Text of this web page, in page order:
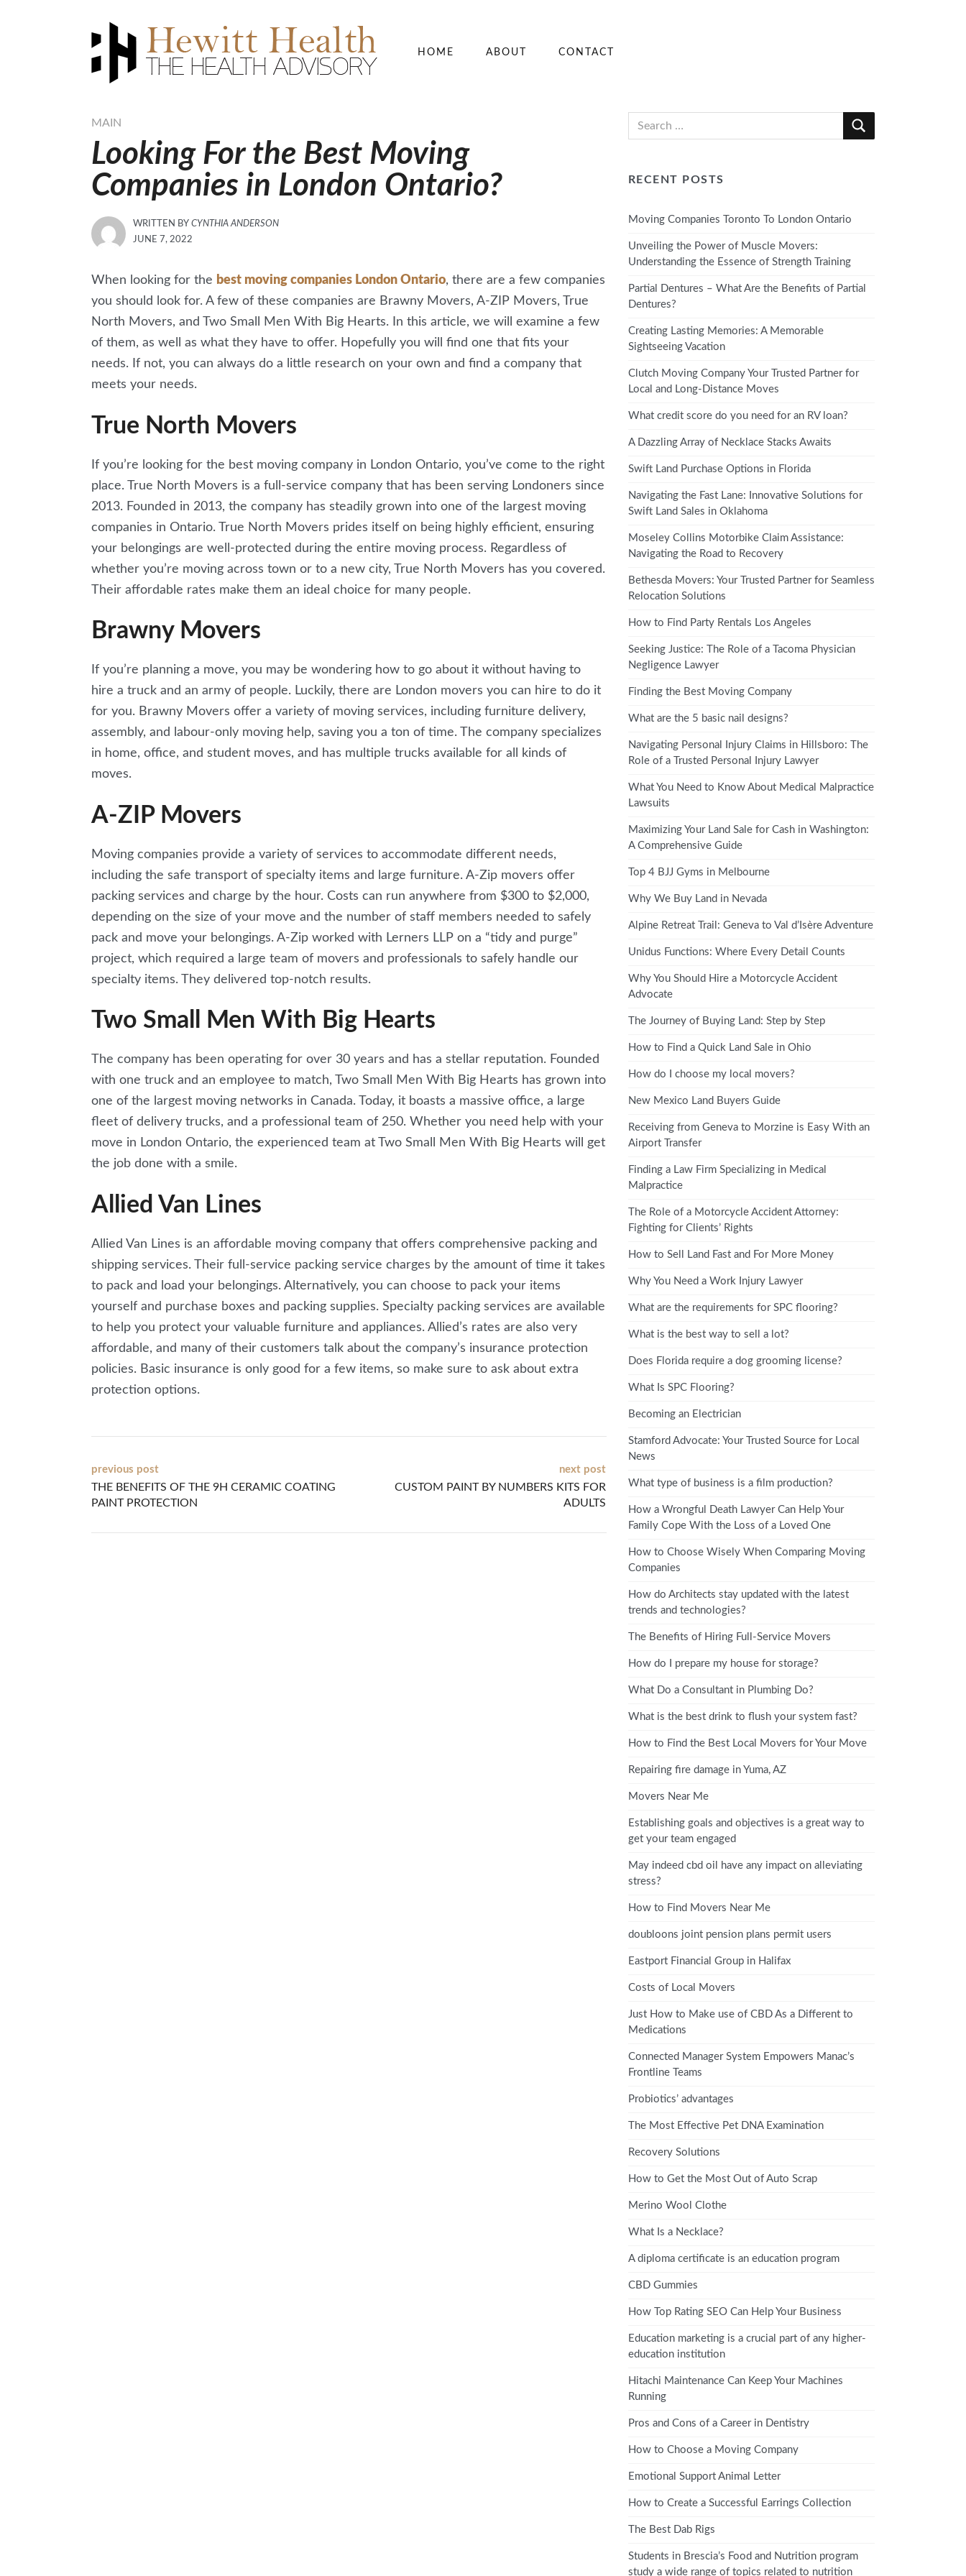
HOME ABOUT CONTACT
MAIN
Looking For the Best Moving
Companies in London Ontario?
WRITTEN BY CYNTHIA ANDERSON
POSTED
JUNE 7, 2022
When looking for the best moving companies London Ontario, there are a few companies
you should look for. A few of these companies are Brawny Movers, A-ZIP Movers, True
North Movers, and Two Small Men With Big Hearts. In this article, we will examine a few
of them, as well as what they have to offer. Hopefully you will find one that fits your
needs. If not, you can always do a little research on your own and find a company that
meets your needs.
True North Movers
If you’re looking for the best moving company in London Ontario, you’ve come to the right
place. True North Movers is a full-service company that has been serving Londoners since
2013. Founded in 2013, the company has steadily grown into one of the largest moving
companies in Ontario. True North Movers prides itself on being highly efficient, ensuring
your belongings are well-protected during the entire moving process. Regardless of
whether you’re moving across town or to a new city, True North Movers has you covered.
Their affordable rates make them an ideal choice for many people.
Brawny Movers
If you’re planning a move, you may be wondering how to go about it without having to
hire a truck and an army of people. Luckily, there are London movers you can hire to do it
for you. Brawny Movers offer a variety of moving services, including furniture delivery,
assembly, and labour-only moving help, saving you a ton of time. The company specializes
in home, office, and student moves, and has multiple trucks available for all kinds of
moves.
A-ZIP Movers
Moving companies provide a variety of services to accommodate different needs,
including the safe transport of specialty items and large furniture. A-Zip movers offer
packing services and charge by the hour. Costs can run anywhere from $300 to $2,000,
depending on the size of your move and the number of staff members needed to safely
pack and move your belongings. A-Zip worked with Lerners LLP on a “tidy and purge”
project, which required a large team of movers and professionals to safely handle our
specialty items. They delivered top-notch results.
Two Small Men With Big Hearts
The company has been operating for over 30 years and has a stellar reputation. Founded
with one truck and an employee to match, Two Small Men With Big Hearts has grown into
one of the largest moving networks in Canada. Today, it boasts a massive office, a large
fleet of delivery trucks, and a professional team of 250. Whether you need help with your
move in London Ontario, the experienced team at Two Small Men With Big Hearts will get
the job done with a smile.
Allied Van Lines
Allied Van Lines is an affordable moving company that offers comprehensive packing and
shipping services. Their full-service packing service charges by the amount of time it takes
to pack and load your belongings. Alternatively, you can choose to pack your items
yourself and purchase boxes and packing supplies. Specialty packing services are available
to help you protect your valuable furniture and appliances. Allied’s rates are also very
affordable, and many of their customers talk about the company’s insurance protection
policies. Basic insurance is only good for a few items, so make sure to ask about extra
protection options.
Post
navigation
previous post
THE BENEFITS OF THE 9H CERAMIC COATING
PAINT PROTECTION
next post
CUSTOM PAINT BY NUMBERS KITS FOR
ADULTS
RECENT POSTS
Moving Companies Toronto To London Ontario
Unveiling the Power of Muscle Movers:
Understanding the Essence of Strength Training
Partial Dentures – What Are the Benefits of Partial
Dentures?
Creating Lasting Memories: A Memorable
Sightseeing Vacation
Clutch Moving Company Your Trusted Partner for
Local and Long-Distance Moves
What credit score do you need for an RV loan?
A Dazzling Array of Necklace Stacks Awaits
Swift Land Purchase Options in Florida
Navigating the Fast Lane: Innovative Solutions for
Swift Land Sales in Oklahoma
Moseley Collins Motorbike Claim Assistance:
Navigating the Road to Recovery
Bethesda Movers: Your Trusted Partner for Seamless
Relocation Solutions
How to Find Party Rentals Los Angeles
Seeking Justice: The Role of a Tacoma Physician
Negligence Lawyer
Finding the Best Moving Company
What are the 5 basic nail designs?
Navigating Personal Injury Claims in Hillsboro: The
Role of a Trusted Personal Injury Lawyer
What You Need to Know About Medical Malpractice
Lawsuits
Maximizing Your Land Sale for Cash in Washington:
A Comprehensive Guide
Top 4 BJJ Gyms in Melbourne
Why We Buy Land in Nevada
Alpine Retreat Trail: Geneva to Val d’Isère Adventure
Unidus Functions: Where Every Detail Counts
Why You Should Hire a Motorcycle Accident
Advocate
The Journey of Buying Land: Step by Step
How to Find a Quick Land Sale in Ohio
How do I choose my local movers?
New Mexico Land Buyers Guide
Receiving from Geneva to Morzine is Easy With an
Airport Transfer
Finding a Law Firm Specializing in Medical
Malpractice
The Role of a Motorcycle Accident Attorney:
Fighting for Clients’ Rights
How to Sell Land Fast and For More Money
Why You Need a Work Injury Lawyer
What are the requirements for SPC flooring?
What is the best way to sell a lot?
Does Florida require a dog grooming license?
What Is SPC Flooring?
Becoming an Electrician
Stamford Advocate: Your Trusted Source for Local
News
What type of business is a film production?
How a Wrongful Death Lawyer Can Help Your
Family Cope With the Loss of a Loved One
How to Choose Wisely When Comparing Moving
Companies
How do Architects stay updated with the latest
trends and technologies?
The Benefits of Hiring Full-Service Movers
How do I prepare my house for storage?
What Do a Consultant in Plumbing Do?
What is the best drink to flush your system fast?
How to Find the Best Local Movers for Your Move
Repairing fire damage in Yuma, AZ
Movers Near Me
Establishing goals and objectives is a great way to
get your team engaged
May indeed cbd oil have any impact on alleviating
stress?
How to Find Movers Near Me
doubloons joint pension plans permit users
Eastport Financial Group in Halifax
Costs of Local Movers
Just How to Make use of CBD As a Different to
Medications
Connected Manager System Empowers Manac’s
Frontline Teams
Probiotics’ advantages
The Most Effective Pet DNA Examination
Recovery Solutions
How to Get the Most Out of Auto Scrap
Merino Wool Clothe
What Is a Necklace?
A diploma certificate is an education program
CBD Gummies
How Top Rating SEO Can Help Your Business
Education marketing is a crucial part of any higher-
education institution
Hitachi Maintenance Can Keep Your Machines
Running
Pros and Cons of a Career in Dentistry
How to Choose a Moving Company
Emotional Support Animal Letter
How to Create a Successful Earrings Collection
The Best Dab Rigs
Students in Brescia’s Food and Nutrition program
study a wide range of topics related to nutrition